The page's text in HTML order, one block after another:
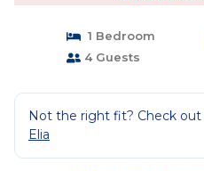
1 Bedroom
4 Guests
Not the right fit? Check
Elia